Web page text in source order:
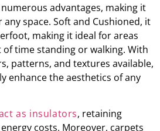
advantages, making it
space. Soft and Cushioned, it
making it ideal for areas
time standing or walking. With
patterns, and textures available,
enhance the aesthetics of any
as insulators, retaining
costs. Moreover, carpets